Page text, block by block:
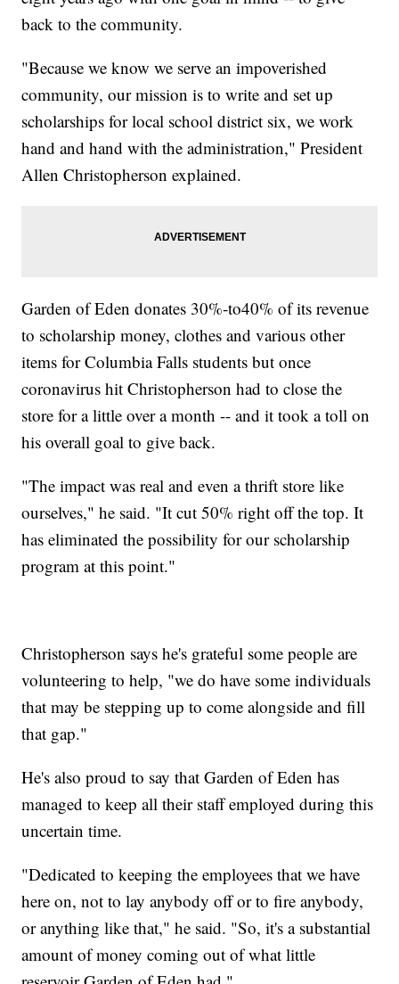
back to the community.
"Because we know we serve an impoverished
community, our mission is to write and set up
scholarships for local school district six, we work
hand and hand with the administration," President
Allen Christopherson explained.
Garden of Eden donates 30%-to40% of its revenue
to scholarship money, clothes and various other
items for Columbia Falls students but once
coronavirus hit Christopherson had to close the
store for a little over a month -- and it took a toll on
his overall goal to give back.
"The impact was real and even a thrift store like
ourselves," he said. "It cut 50% right off the top. It
has eliminated the possibility for our scholarship
program at this point."
Christopherson says he's grateful some people are
volunteering to help, "we do have some individuals
that may be stepping up to come alongside and fill
that gap."
He's also proud to say that Garden of Eden has
managed to keep all their staff employed during this
uncertain time.
"Dedicated to keeping the employees that we have
here on, not to lay anybody off or to fire anybody,
or anything like that," he said. "So, it's a substantial
amount of money coming out of what little